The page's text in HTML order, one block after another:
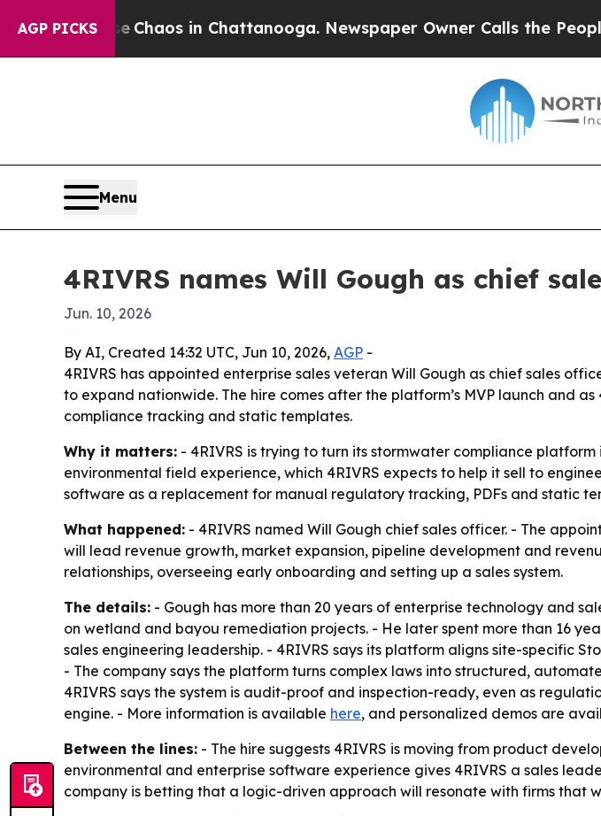
AGP PICKS
CollapseChaos in Chattanooga. Newspaper Owner Calls the People
Menu
4RIVRS names Will Gough as chief
Jun. 10, 2026
By AI, Created 14:32 UTC, Jun 10, 2026, AGP -
4RIVRS has appointed enterprise sales veteran Will Gough as chief sales
to expand nationwide. The hire comes after the platform’s MVP launch and
compliance tracking and static templates.
Why it matters: - 4RIVRS is trying to turn its stormwater compliance
environmental field experience, which 4RIVRS expects to help it sell to
software as a replacement for manual regulatory tracking, PDFs and static
What happened: - 4RIVRS named Will Gough chief sales officer. - The
will lead revenue growth, market expansion, pipeline development and
relationships, overseeing early onboarding and setting up a sales system.
The details: - Gough has more than 20 years of enterprise technology and
on wetland and bayou remediation projects. - He later spent more than 16
sales engineering leadership. - 4RIVRS says its platform aligns site-specific
- The company says the platform turns complex laws into structured,
4RIVRS says the system is audit-proof and inspection-ready, even as
engine. - More information is available here, and personalized demos are
Between the lines: - The hire suggests 4RIVRS is moving from product
environmental and enterprise software experience gives 4RIVRS a sales
company is betting that a logic-driven approach will resonate with firms that